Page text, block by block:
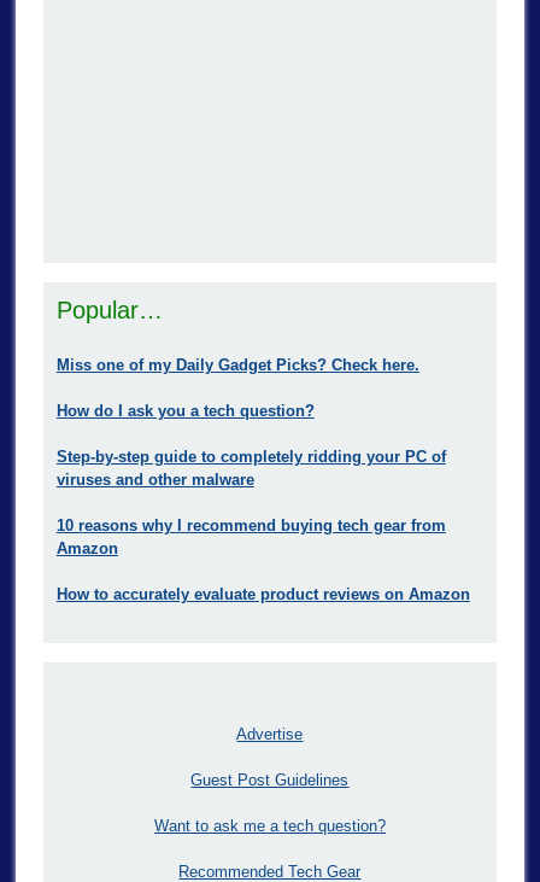
Popular…
Miss one of my Daily Gadget Picks? Check here.
How do I ask you a tech question?
Step-by-step guide to completely ridding your PC of
viruses and other malware
10 reasons why I recommend buying tech gear from
Amazon
How to accurately evaluate product reviews on Amazon
Advertise
Guest Post Guidelines
Want to ask me a tech question?
Recommended Tech Gear